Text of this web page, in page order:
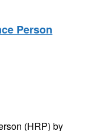
Person
(HRP) by